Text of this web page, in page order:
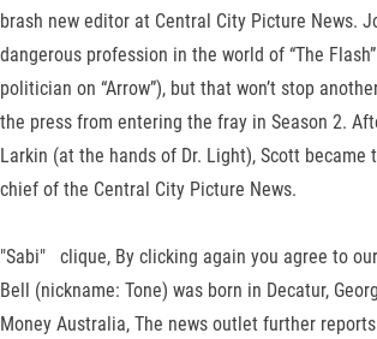
brash new editor at Central City Picture News.
dangerous profession in the world of “The
politician on “Arrow”), but that won’t stop
the press from entering the fray in Season 2.
Larkin (at the hands of Dr. Light), Scott became
chief of the Central City Picture News.
"Sabi" clique, By clicking again you agree to
Bell (nickname: Tone) was born in Decatur,
Money Australia, The news outlet further